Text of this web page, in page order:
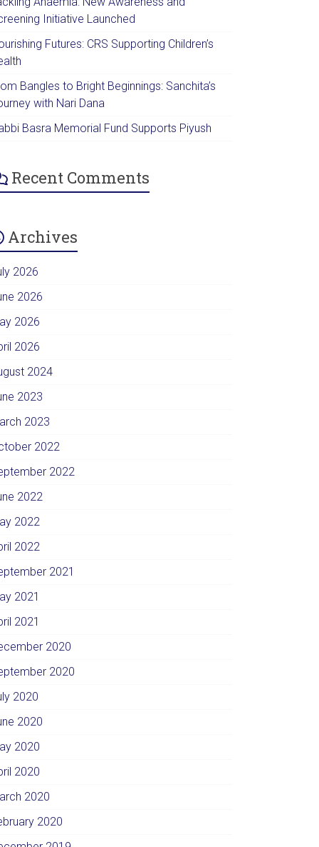
Initiative Launched
Futures: CRS Supporting Children’s
Bangles to Bright Beginnings: Sanchita’s
with Nari Dana
Basra Memorial Fund Supports Piyush
Recent Comments
Archives
2026
2026
2026
2026
2024
2023
2023
2022
2022
2022
2022
2022
2021
2021
2021
2020
2020
2020
2020
2020
2020
2020
2020